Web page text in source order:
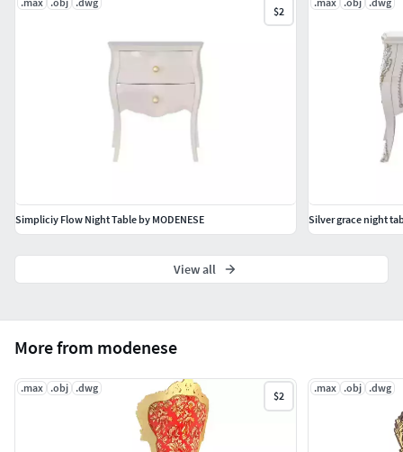
More from modenese
.max .obj .dwg
$2
.max .obj .dwg
$2
Simpliciy Flow Night Table by MODENESE Silver grace night
View all